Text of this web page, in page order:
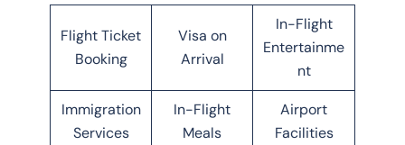
Flight Ticket
Booking
Visa on
Arrival
In-Flight
Entertainme
nt
Immigration
Services
In-Flight
Meals
Airport
Facilities